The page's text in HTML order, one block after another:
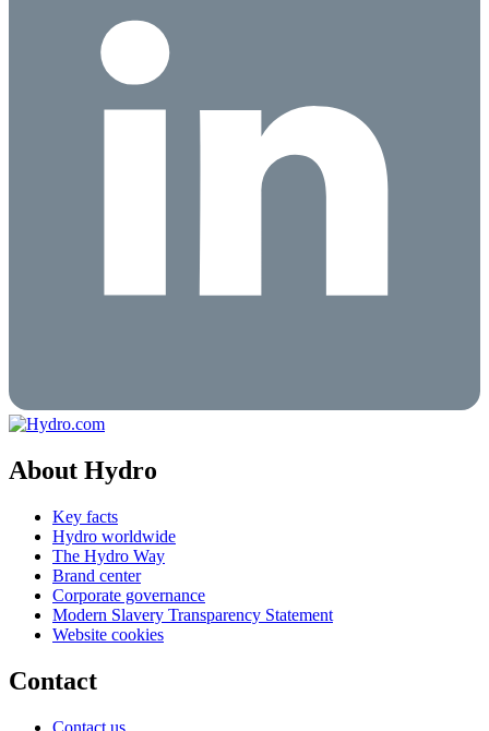
About Hydro
Key facts
Hydro worldwide
The Hydro Way
Brand center
Corporate governance
Modern Slavery Transparency Statement
Website cookies
Contact
Contact us